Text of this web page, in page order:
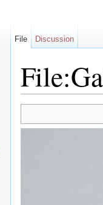
File Discussion